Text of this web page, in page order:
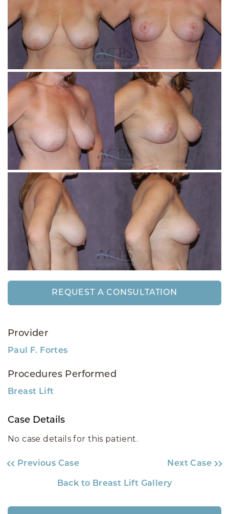
REQUEST A CONSULTATION
Provider
Paul F. Fortes
Procedures Performed
Breast Lift
Case Details
No case details for this patient.
Previous Case Next Case
Back to Breast Lift Gallery